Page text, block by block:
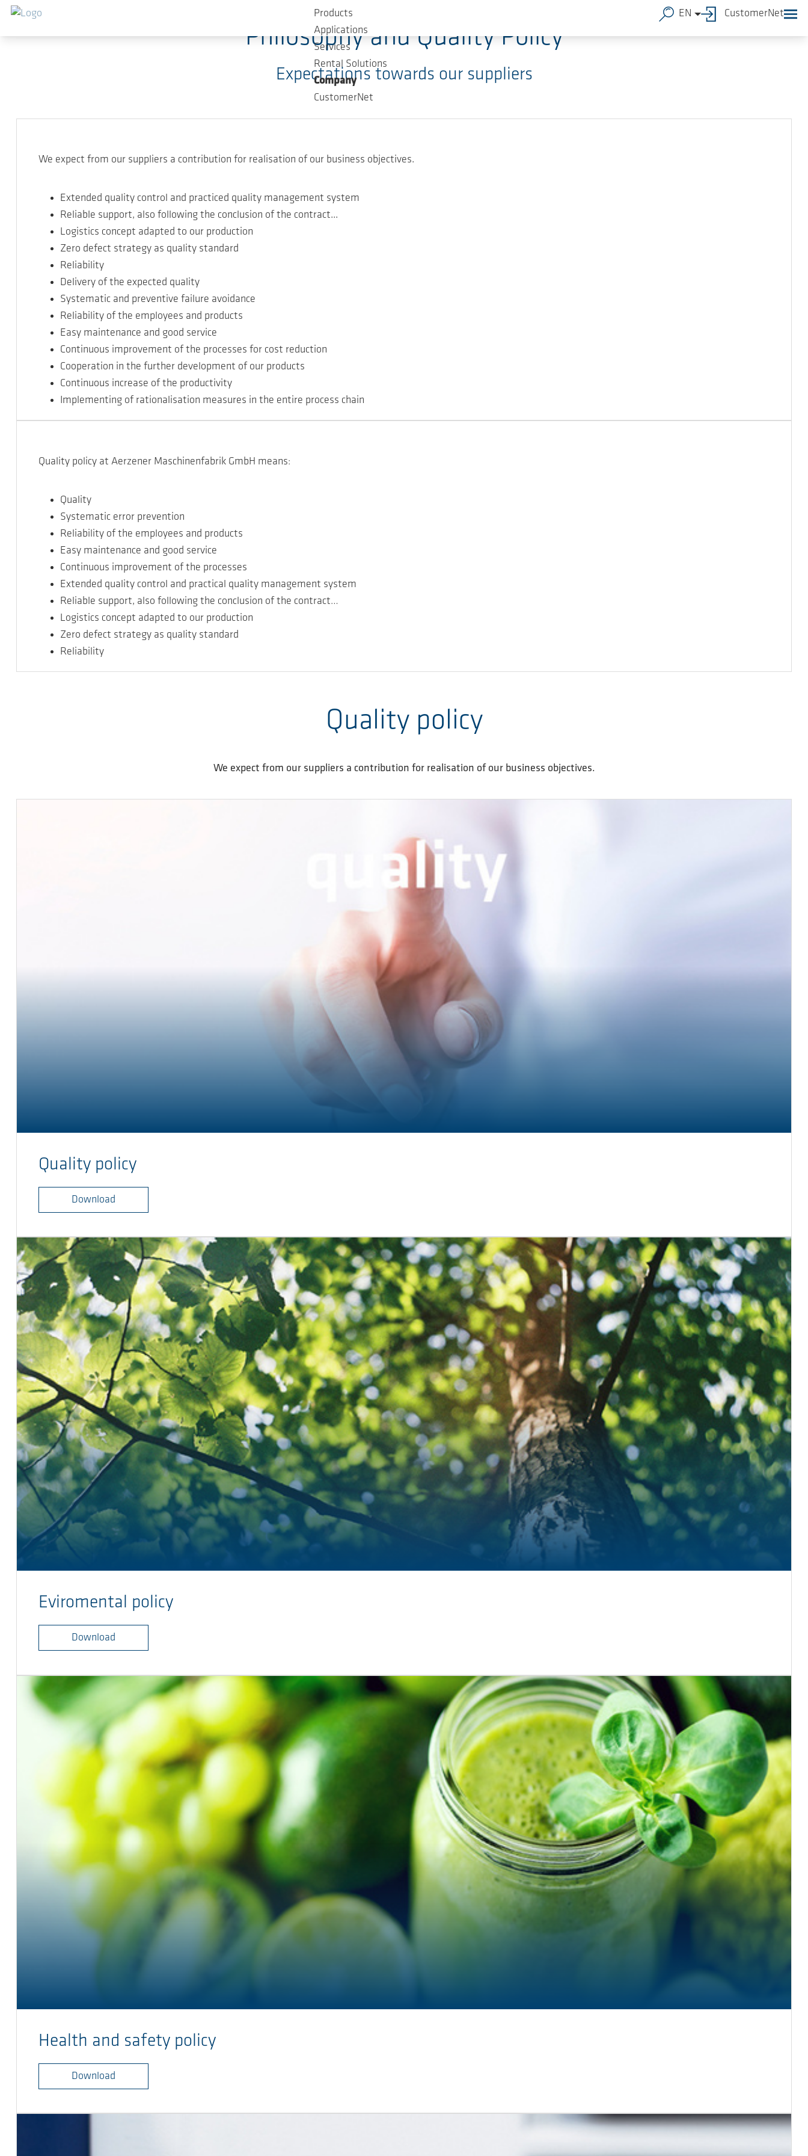
Skip to main content
Products
Applications
Services
Rental Solutions
Company
CustomerNet
EN CustomerNet
Philosophy and Quality Policy
Expectations towards our suppliers
We expect from our suppliers a contribution for realisation of our business objectives.
Extended quality control and practiced quality management system
Reliable support, also following the conclusion of the contract...
Logistics concept adapted to our production
Zero defect strategy as quality standard
Reliability
Delivery of the expected quality
Systematic and preventive failure avoidance
Reliability of the employees and products
Easy maintenance and good service
Continuous improvement of the processes for cost reduction
Cooperation in the further development of our products
Continuous increase of the productivity
Implementing of rationalisation measures in the entire process chain
Quality policy at Aerzener Maschinenfabrik GmbH means:
Quality
Systematic error prevention
Reliability of the employees and products
Easy maintenance and good service
Continuous improvement of the processes
Extended quality control and practical quality management system
Reliable support, also following the conclusion of the contract…
Logistics concept adapted to our production
Zero defect strategy as quality standard
Reliability
Quality policy
We expect from our suppliers a contribution for realisation of our business objectives.
Quality policy
Download
Eviromental policy
Download
Health and safety policy
Download